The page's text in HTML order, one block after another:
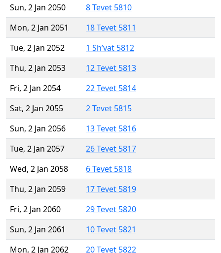
Sun, 2 Jan 2050
8 Tevet 5810
Mon, 2 Jan 2051
18 Tevet 5811
Tue, 2 Jan 2052
1 Sh’vat 5812
Thu, 2 Jan 2053
12 Tevet 5813
Fri, 2 Jan 2054
22 Tevet 5814
Sat, 2 Jan 2055
2 Tevet 5815
Sun, 2 Jan 2056
13 Tevet 5816
Tue, 2 Jan 2057
26 Tevet 5817
Wed, 2 Jan 2058
6 Tevet 5818
Thu, 2 Jan 2059
17 Tevet 5819
Fri, 2 Jan 2060
29 Tevet 5820
Sun, 2 Jan 2061
10 Tevet 5821
Mon, 2 Jan 2062
20 Tevet 5822